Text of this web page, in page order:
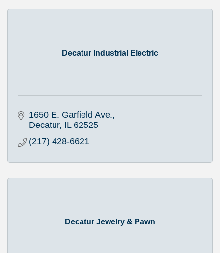
Decatur Industrial Electric
1650 E. Garfield Ave.
Decatur IL 62525
(217) 428-6621
Decatur Jewelry & Pawn